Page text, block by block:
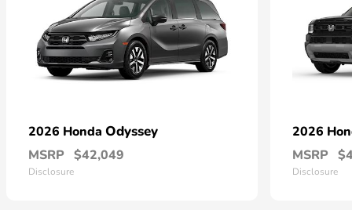
2026 Honda Odyssey
MSRP $42,049
Disclosure
2026
MSRP
Disclosure